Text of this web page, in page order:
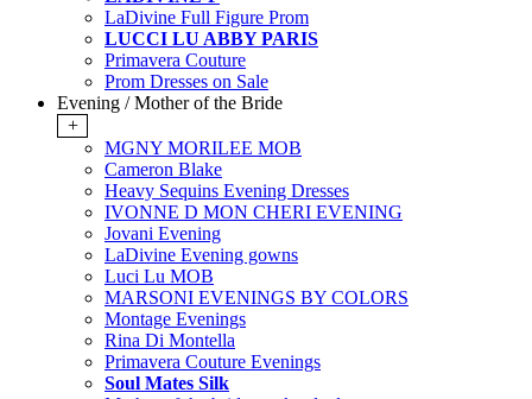
LaDivine Full Figure Prom
LUCCI LU ABBY PARIS
Primavera Couture
Prom Dresses on Sale
Evening / Mother of the Bride
+
MGNY MORILEE MOB
Cameron Blake
Heavy Sequins Evening Dresses
IVONNE D MON CHERI EVENING
Jovani Evening
LaDivine Evening gowns
Luci Lu MOB
MARSONI EVENINGS BY COLORS
Montage Evenings
Rina Di Montella
Primavera Couture Evenings
Soul Mates Silk